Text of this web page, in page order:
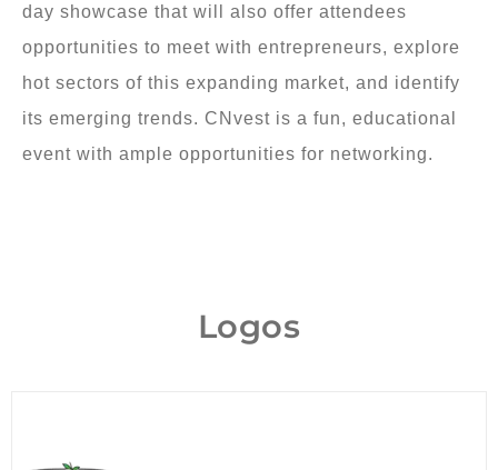
day showcase that will also offer attendees
opportunities to meet with entrepreneurs, explore
hot sectors of this expanding market, and identify
its emerging trends. CNvest is a fun, educational
event with ample opportunities for networking.
Logos